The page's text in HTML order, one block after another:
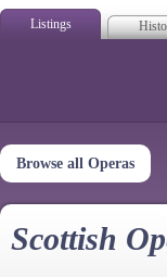
Listings
Browse all Operas
Scottish